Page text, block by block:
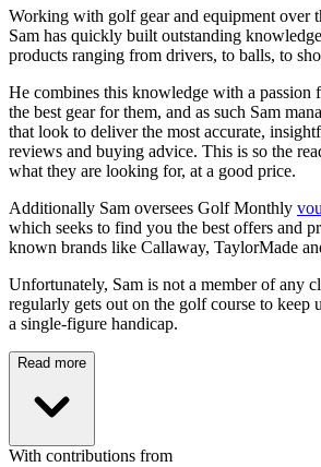
Working with golf gear and equipment over
Sam has quickly built outstanding
products ranging from drivers, to balls, to
He combines this knowledge with a passion
the best gear for them, and as such Sam
that look to deliver the most accurate,
reviews and buying advice. This is so the
what they are looking for, at a good price.
Additionally Sam oversees Golf Monthly
which seeks to find you the best offers and
known brands like Callaway, TaylorMade
Unfortunately, Sam is not a member of any
regularly gets out on the golf course to keep
a single-figure handicap.
Read more
With contributions from